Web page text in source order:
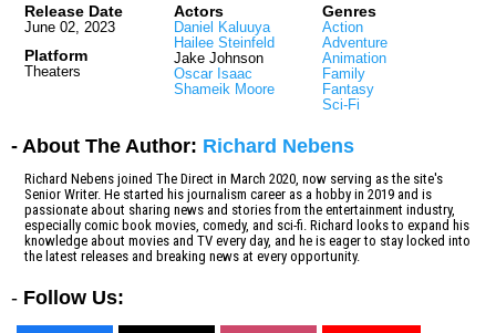
Release Date
June 02, 2023
Platform
Theaters
Actors
Daniel Kaluuya
Hailee Steinfeld
Jake Johnson
Oscar Isaac
Shameik Moore
Genres
Action
Adventure
Animation
Family
Fantasy
Sci-Fi
- About The Author: Richard Nebens
Richard Nebens joined The Direct in March 2020, now serving as the site's
Senior Writer. He started his journalism career as a hobby in 2019 and is
passionate about sharing news and stories from the entertainment industry,
especially comic book movies, comedy, and sci-fi. Richard looks to expand his
knowledge about movies and TV every day, and he is eager to stay locked into
the latest releases and breaking news at every opportunity.
- Follow Us: